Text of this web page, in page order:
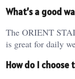
What’s a good
The ORIENT
is great for daily
How do I